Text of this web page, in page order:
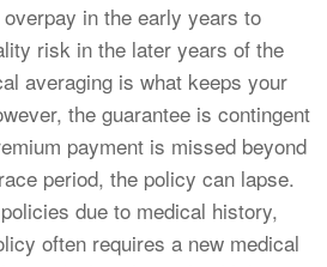
in the early years to
risk in the later years of the
averaging is what keeps your
the guarantee is contingent
payment is missed beyond
period, the policy can lapse.
due to medical history,
often requires a new medical